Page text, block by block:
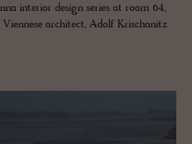
interior design series at room 64,
architect, Adolf Krischanitz.